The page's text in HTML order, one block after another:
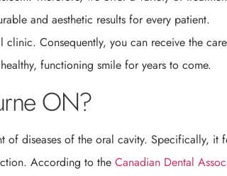
and aesthetic results for every patient.
Consequently, you can receive the
functioning smile for years to come.
ON?
of diseases of the oral cavity. Specifically, it
According to the Canadian Dental